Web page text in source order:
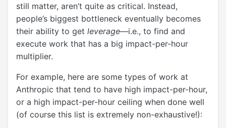
still matter, aren’t quite as critical. Instead,
people’s biggest bottleneck eventually becomes
their ability to get leverage—i.e., to find and
execute work that has a big impact-per-hour
multiplier.
For example, here are some types of work at
Anthropic that tend to have high impact-per-hour,
or a high impact-per-hour ceiling when done well
(of course this list is extremely non-exhaustive!):